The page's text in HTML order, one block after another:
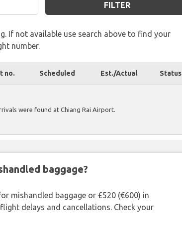
FILTER
If not available use search above to find your
number.
no. Scheduled Est./Actual Status
were found at Chiang Rai Airport.
baggage?
mishandled baggage or £520 (€600) in
delays and cancellations. Check your